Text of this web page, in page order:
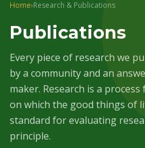
Home›Research & Publications
Publications
Every piece of research we
by a community and an
maker. Research is a
on which the good things of
standard for evaluating
principle.